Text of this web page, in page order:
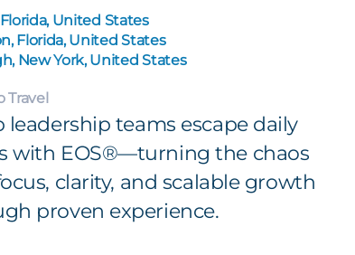
Florida, United States
Florida, United States
New York, United States
Travel
leadership teams escape daily
with EOS®—turning the chaos
clarity, and scalable growth
proven experience.